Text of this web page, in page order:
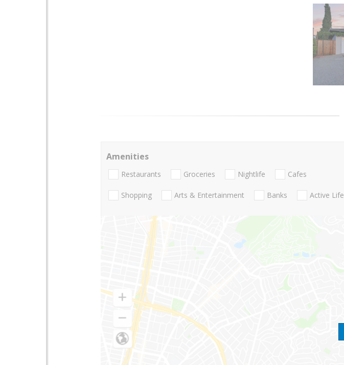
Amenities
Restaurants Groceries Nightlife Cafes
Shopping Arts & Entertainment Banks Active Life